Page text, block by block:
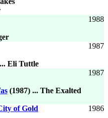
1988
1987
Eli Tuttle
1987
(1987) ... The Exalted
1986
of Gold